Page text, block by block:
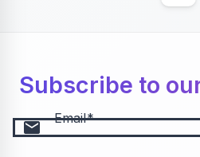
Subscribe to
email Email